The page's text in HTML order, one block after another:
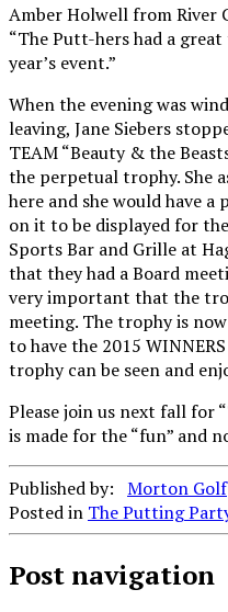
Amber Holwell from River
“The Putt-hers had a
year’s event.”
When the evening was
leaving, Jane Siebers
TEAM “Beauty & the
the perpetual trophy. She
here and she would have
on it to be displayed for
Sports Bar and Grille at
that they had a Board
very important that the
meeting. The trophy is now
to have the 2015
trophy can be seen and
Please join us next fall for
is made for the “fun” and
Published by: Morton Golf
Posted in The Putting
Post navigation